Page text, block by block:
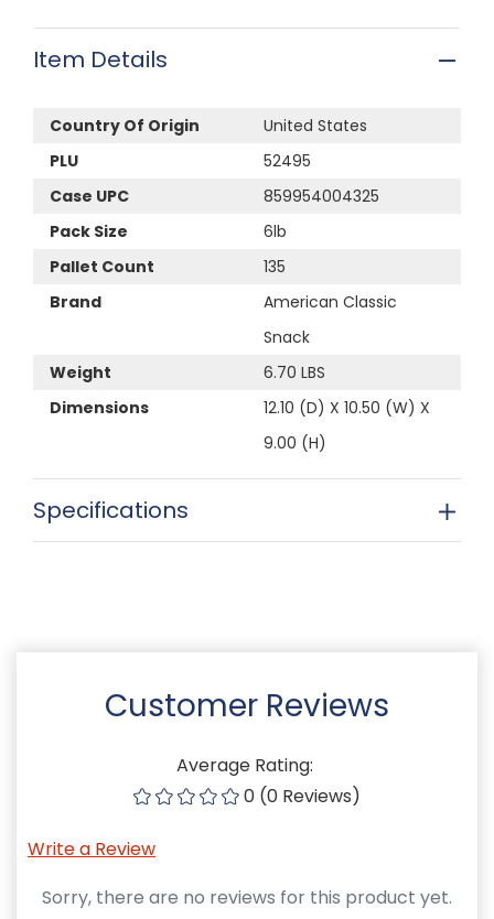
Item Details
Country Of Origin
United States
PLU
52495
Case UPC
859954004325
Pack Size
6lb
Pallet Count
135
Brand
American Classic
Snack
Weight
6.70 LBS
Dimensions
12.10 (D) X 10.50 (W) X
9.00 (H)
Specifications
Customer Reviews
Average Rating:
0 (0 Reviews)
Write a Review
Sorry, there are no reviews for this product yet.